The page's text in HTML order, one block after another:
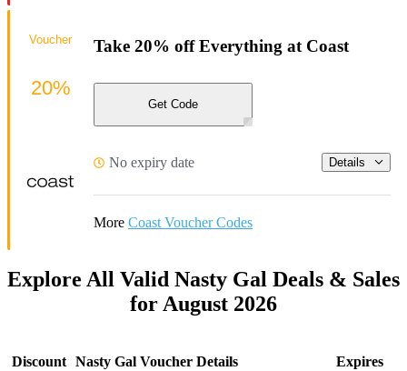
Take 20% off Everything at Coast
Get Code
No expiry date Details
More Coast Voucher Codes
Voucher
20%
Explore All Valid Nasty Gal Deals & Sales
for August 2026
Discount Nasty Gal Voucher Details Expires